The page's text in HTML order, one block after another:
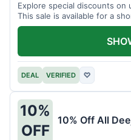
Explore special discounts on
This sale is available for a
DEAL VERIFIED ♡
10%
OFF
10% Off All